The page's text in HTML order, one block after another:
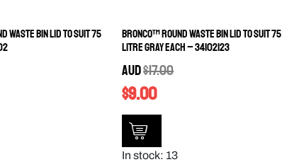
Waste Bin Lid to Suit 75
Bronco™ Round Waste Bin Lid to Suit 75
Litre Gray EACH – 34102123
AUD$17.00
$9.00
In stock: 13